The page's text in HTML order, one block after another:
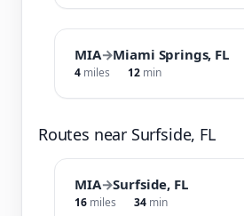
MIA→Miami Springs, FL
4 miles 12 min
Routes near Surfside, FL
MIA→Surfside, FL
16 miles 34 min